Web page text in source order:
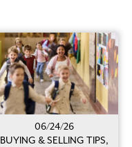
06/24/26
BUYING & SELLING TIPS,